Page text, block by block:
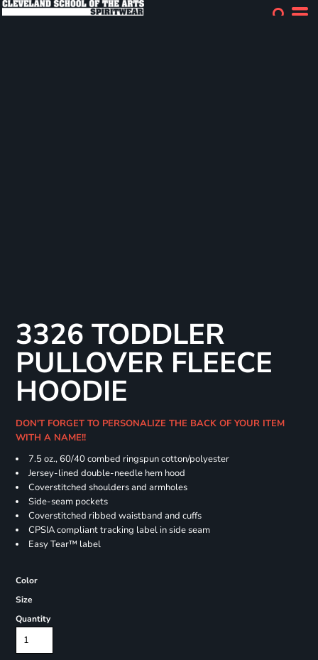
3326 TODDLER
PULLOVER FLEECE
HOODIE
DON'T FORGET TO PERSONALIZE THE BACK OF YOUR ITEM
WITH A NAME!!
7.5 oz., 60/40 combed ringspun cotton/polyester
Jersey-lined double-needle hem hood
Coverstitched shoulders and armholes
Side-seam pockets
Coverstitched ribbed waistband and cuffs
CPSIA compliant tracking label in side seam
Easy Tear™ label
Color
Size
Quantity